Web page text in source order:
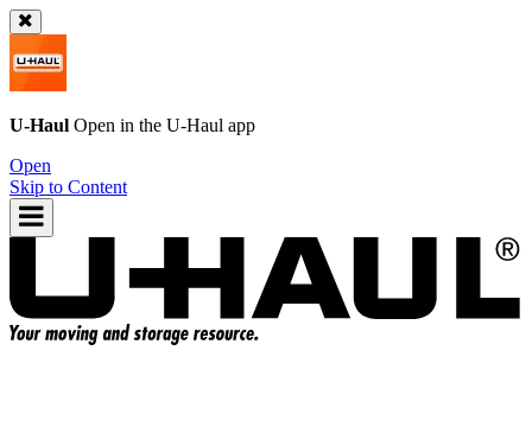
U-Haul Open in the U-Haul app
Open
Skip to Content